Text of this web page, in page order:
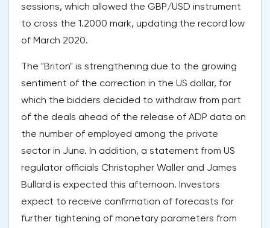
sessions, which allowed the GBP/USD instrument
to cross the 1.2000 mark, updating the record low
of March 2020.
The "Briton" is strengthening due to the growing
sentiment of the correction in the US dollar, for
which the bidders decided to withdraw from part
of the deals ahead of the release of ADP data on
the number of employed among the private
sector in June. In addition, a statement from US
regulator officials Christopher Waller and James
Bullard is expected this afternoon. Investors
expect to receive confirmation of forecasts for
further tightening of monetary parameters from